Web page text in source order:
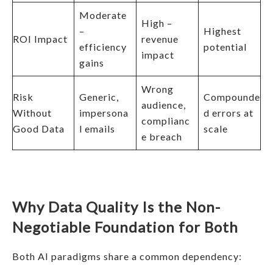
ROI Impact
Moderate
–
efficiency
gains
High –
revenue
impact
Highest
potential
Risk
Without
Good Data
Generic,
impersona
l emails
Wrong
audience,
complianc
e breach
Compounde
d errors at
scale
Why Data Quality Is the Non-
Negotiable Foundation for Both
Both AI paradigms share a common dependency: